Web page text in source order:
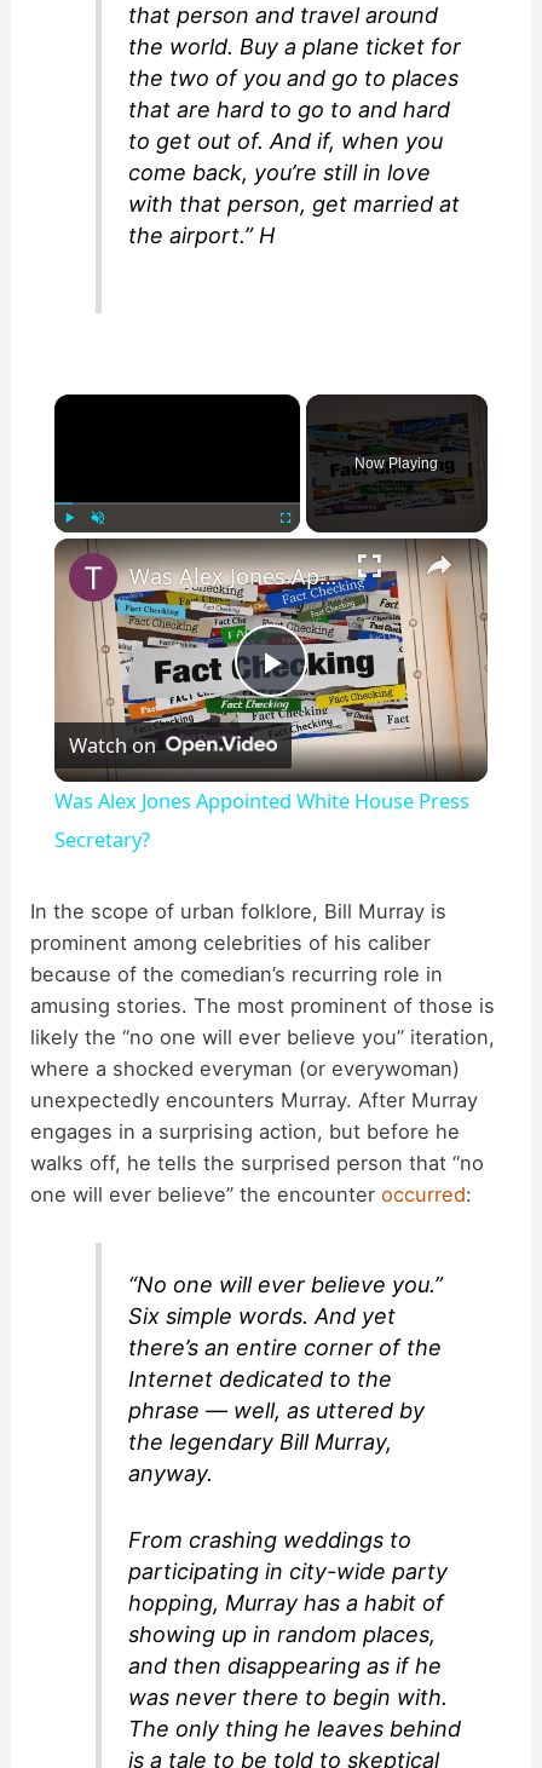
that person and travel around
the world. Buy a plane ticket for
the two of you and go to places
that are hard to go to and hard
to get out of. And if, when you
come back, you’re still in love
with that person, get married at
the airport.” H
×
Play
Now Playing
×
P
l
y
V
i
d
e
o
Was Alex Jones Appointed White House Press Secretary?
Watch on
Was Alex Jones Appointed White House Press
Secretary?
In the scope of urban folklore, Bill Murray is
prominent among celebrities of his caliber
because of the comedian’s recurring role in
amusing stories. The most prominent of those is
likely the “no one will ever believe you” iteration,
where a shocked everyman (or everywoman)
unexpectedly encounters Murray. After Murray
engages in a surprising action, but before he
walks off, he tells the surprised person that “no
one will ever believe” the encounteroccurred:
“No one will ever believe you.”
Six simple words. And yet
there’s an entire corner of the
Internet dedicated to the
phrase — well, as uttered by
the legendary Bill Murray,
anyway.
From crashing weddings to
participating in city-wide party
hopping, Murray has a habit of
showing up in random places,
and then disappearing as if he
was never there to begin with.
The only thing he leaves behind
is a tale to be told to skeptical